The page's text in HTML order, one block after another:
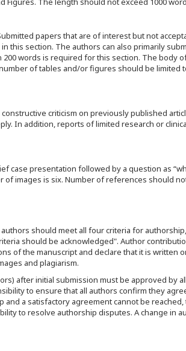
papers that are of interest but not
this section. The authors can also primarily
words is required for this section. The body
of tables and/or figures should be limited
criticism on previously published
In addition, reports of limited research or
case presentation followed by a question as
of images is six. Number of references should
should meet all four criteria for
should be acknowledged". Author
of the manuscript and declare that it is written
and plagiarism.
after initial submission must be approved by
to ensure that all authors confirm they
a satisfactory agreement cannot be
to resolve authorship disputes. A change in